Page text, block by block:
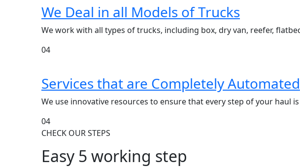
We Deal in all Models of Trucks
We work with all types of trucks, including box, dry van, reefer,
04
Services that are Completely Automated
We use innovative resources to ensure that every step of your haul
04
CHECK OUR STEPS
Easy 5 working step